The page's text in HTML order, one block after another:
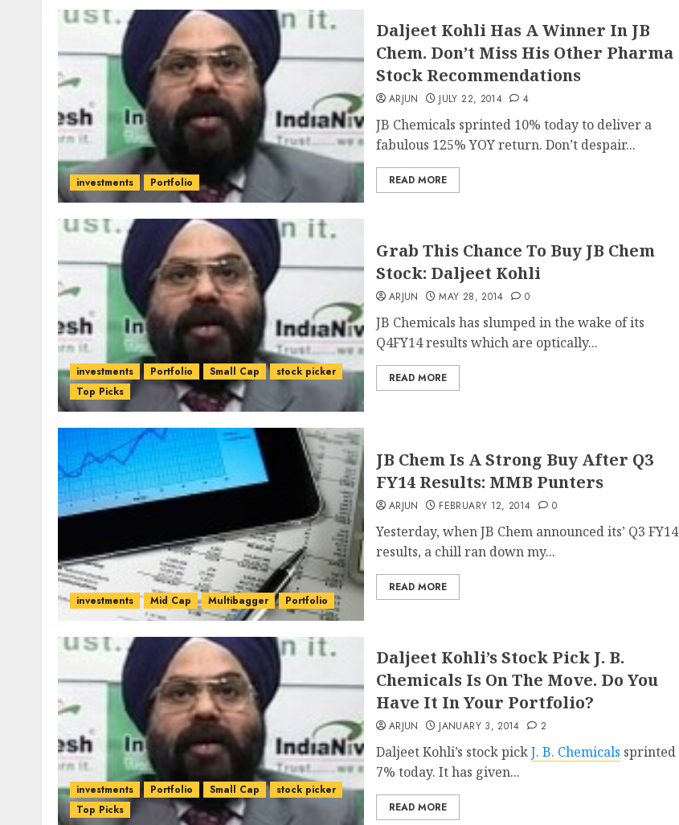
investments Portfolio
Daljeet Kohli Has A Winner In JB
Chem. Don’t Miss His Other Pharma
Stock Recommendations
ARJUN JULY 22, 2014 4
JB Chemicals sprinted 10% today to deliver a
fabulous 125% YOY return. Don’t despair...
READ MORE
investments Portfolio Small Cap
stock picker
Top Picks
Grab This Chance To Buy JB Chem
Stock: Daljeet Kohli
ARJUN MAY 28, 2014 0
JB Chemicals has slumped in the wake of its
Q4FY14 results which are optically...
READ MORE
investments Mid Cap Multibagger Portfolio
JB Chem Is A Strong Buy After Q3
FY14 Results: MMB Punters
ARJUN FEBRUARY 12, 2014 0
Yesterday, when JB Chem announced its’ Q3 FY14
results, a chill ran down my...
READ MORE
investments Portfolio Small Cap
stock picker
Top Picks
Daljeet Kohli’s Stock Pick J. B.
Chemicals Is On The Move. Do You
Have It In Your Portfolio?
ARJUN JANUARY 3, 2014 2
Daljeet Kohli’s stock pickJ. B. Chemicals sprinted
7% today. It has given...
READ MORE